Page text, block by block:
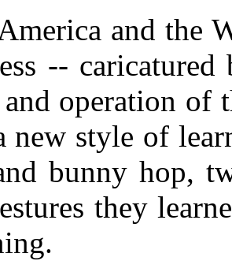
and the
--
and operation of
new style of
bunny hop,
they